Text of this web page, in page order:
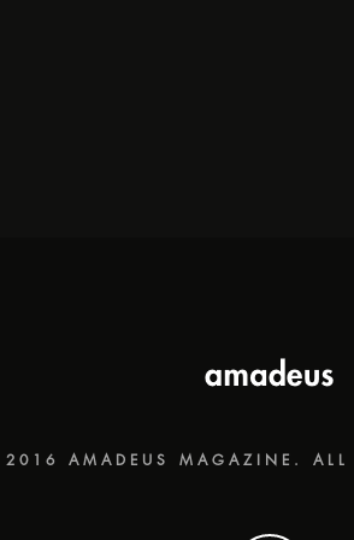
AMADEUS MAGAZINE. ALL